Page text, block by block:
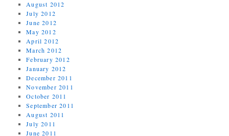
August 2012
July 2012
June 2012
May 2012
April 2012
March 2012
February 2012
January 2012
December 2011
November 2011
October 2011
September 2011
August 2011
July 2011
June 2011